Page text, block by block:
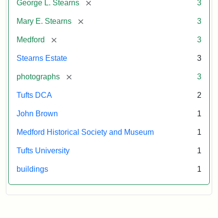
George L. Stearns [remove] 3
Mary E. Stearns [remove] 3
Medford [remove] 3
Stearns Estate 3
photographs [remove] 3
Tufts DCA 2
John Brown 1
Medford Historical Society and Museum 1
Tufts University 1
buildings 1